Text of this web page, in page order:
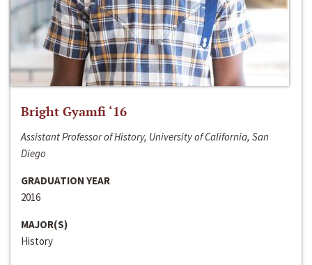
Bright Gyamfi ‘16
Assistant Professor of History, University of California, San
Diego
GRADUATION YEAR
2016
MAJOR(S)
History